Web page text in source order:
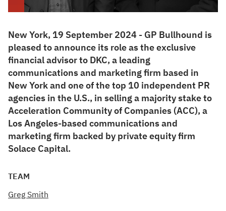
New York, 19 September 2024 - GP Bullhound is
pleased to announce its role as the exclusive
financial advisor to DKC, a leading
communications and marketing firm based in
New York and one of the top 10 independent PR
agencies in the U.S., in selling a majority stake to
Acceleration Community of Companies (ACC), a
Los Angeles-based communications and
marketing firm backed by private equity firm
Solace Capital.
TEAM
Greg Smith